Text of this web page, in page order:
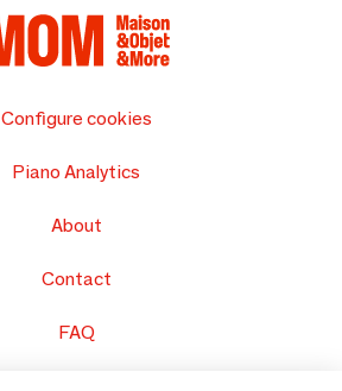
Configure cookies
Piano Analytics
About
Contact
FAQ